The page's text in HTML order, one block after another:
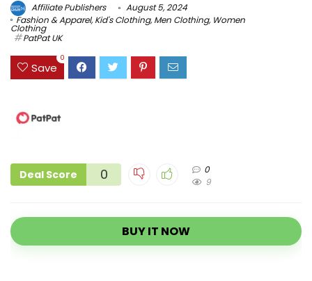
Affiliate Publishers
August 5, 2024
Fashion & Apparel,Kid's Clothing,Men Clothing, Women
Clothing
PatPat UK
Save
0
Deal Score 0
0
9
BUY IT NOW